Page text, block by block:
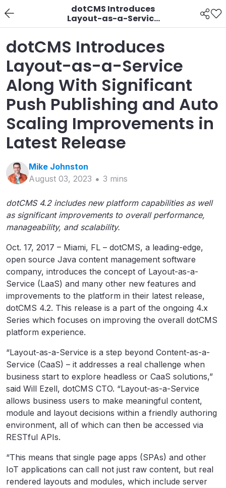
dotCMS Introduces
Layout-as-a-Service
Along With Significant
Push Publishing and
Auto Scaling
Latest Release
dotCMS Introduces
Layout-as-a-Service
Along With Significant
Push Publishing and Auto
Scaling Improvements in
Latest Release
Mike Johnston
August 03, 2023
3 mins
dotCMS 4.2 includes new platform capabilities as well
as significant improvements to overall performance,
manageability, and scalability.
Oct. 17, 2017 – Miami, FL – dotCMS, a leading-edge,
open source Java content management software
company, introduces the concept of Layout-as-a-
Service (LaaS) and many other new features and
improvements to the platform in their latest release,
dotCMS 4.2. This release is a part of the ongoing 4.x
Series which focuses on improving the overall dotCMS
platform experience.
“Layout-as-a-Service is a step beyond Content-as-a-
Service (CaaS) – it addresses a real challenge when
business start to explore headless or CaaS solutions,”
said Will Ezell, dotCMS CTO. “Layout-as-a-Service
allows business users to make meaningful content,
module and layout decisions within a friendly authoring
environment, all of which can then be accessed via
RESTful APIs.
“This means that single page apps (SPAs) and other
IoT applications can call not just raw content, but real
rendered layouts and modules, which include server